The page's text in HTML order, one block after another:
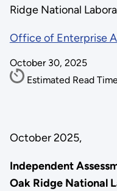
Ridge National
Office of Enterprise
October 30, 2025
Estimated Read Time
October 2025,
Independent
Oak Ridge National